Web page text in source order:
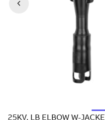
25KV, LB ELBOW W-